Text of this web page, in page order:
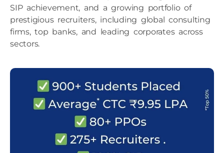
SIP achievement, and a growing portfolio of
prestigious recruiters, including global consulting
firms, top banks, and leading corporates across
sectors.